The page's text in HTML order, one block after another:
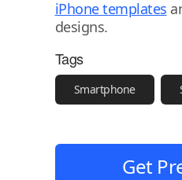
iPhone templates
designs.
Tags
Smartphone
Get